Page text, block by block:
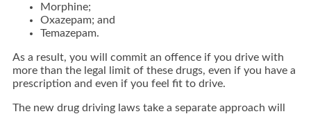
Morphine;
Oxazepam; and
Temazepam.
As a result, you will commit an offence if you drive with
more than the legal limit of these drugs, even if you have a
prescription and even if you feel fit to drive.
The new drug driving laws take a separate approach will